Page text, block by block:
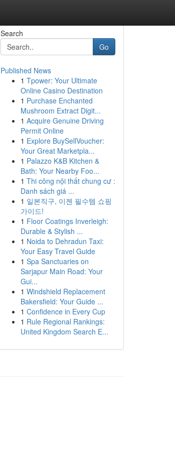
Search
Go
Published News
1 Tpower: Your Ultimate
Online Casino Destination
1 Purchase Enchanted
Mushroom Extract Digit...
1 Acquire Genuine Driving
Permit Online
1 Explore BuySellVoucher:
Your Great Marketpla...
1 Palazzo K&B Kitchen &
Bath: Your Nearby Foo...
1 Thi công nội thất chung cư :
Danh sách giá ...
1 일본직구, 이젠 필수템 쇼핑
가이드!
1 Floor Coatings Inverleigh:
Durable & Stylish ...
1 Noida to Dehradun Taxi:
Your Easy Travel Guide
1 Spa Sanctuaries on
Sarjapur Main Road: Your
Gui...
1 Windshield Replacement
Bakersfield: Your Guide ...
1 Confidence in Every Cup
1 Rule Regional Rankings:
United Kingdom Search E...